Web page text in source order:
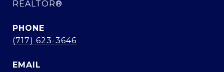
REALTOR®
PHONE
(717) 623-3646
EMAIL